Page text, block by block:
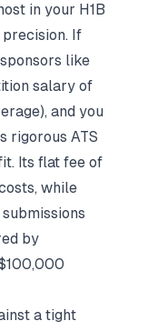
in your H1B
If
like
salary of
and you
rigorous ATS
Its flat fee of
while
by
a tight